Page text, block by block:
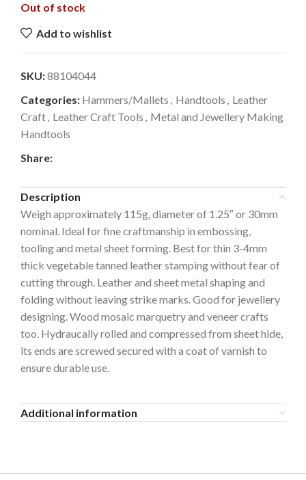
Out of stock
Add to wishlist
SKU:88104044
Categories: Hammers/Mallets , Handtools , Leather
Craft, Leather Craft Tools , Metal and Jewellery Making
Handtools
Share:
Description
Weigh approximately 115g, diameter of 1.25″ or 30mm
nominal. Ideal for fine craftmanship in embossing,
tooling and metal sheet forming. Best for thin 3-4mm
thick vegetable tanned leather stamping without fear of
cutting through. Leather and sheet metal shaping and
folding without leaving strike marks. Good for jewellery
designing. Wood mosaic marquetry and veneer crafts
too. Hydraucally rolled and compressed from sheet hide,
its ends are screwed secured with a coat of varnish to
ensure durable use.
Additional information